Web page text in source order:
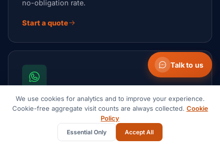
no-obligation rate.
Start a quote
Talk now on WhatsApp
Fastest channel for a quick question or an urgent,
moving shipment.
Talk to us
We use cookies for analytics and to improve your experience.
Cookie-free aggregate visit counts are always collected. Cookie
Policy
Essential Only Accept All